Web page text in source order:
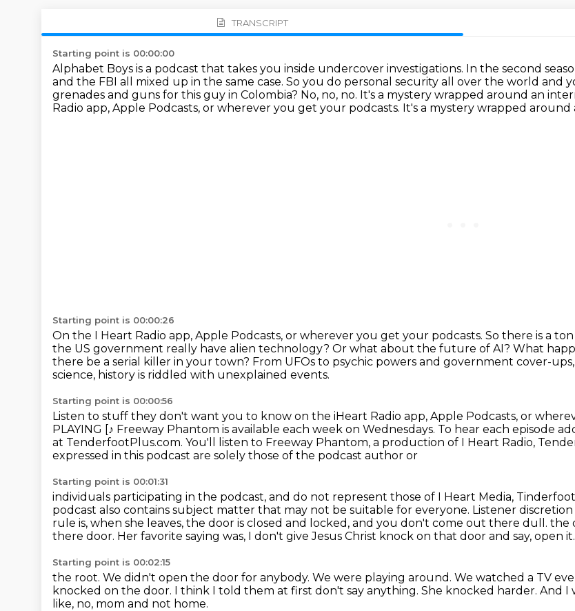
TRANSCRIPT
Starting point is 00:00:00
Alphabet Boys is a podcast that takes you inside undercover investigations. In the second
and the FBI all mixed up in the same case. So you do personal security all over the world and
grenades and guns for this guy in Colombia? No, no, no. It's a mystery wrapped around an
Radio app, Apple Podcasts, or wherever you get your podcasts. It's a mystery wrapped
Starting point is 00:00:26
On the I Heart Radio app, Apple Podcasts, or wherever you get your podcasts. So there is a
the US government really have alien technology? Or what about the future of AI? What
there be a serial killer in your town? From UFOs to psychic powers and government cover-
science, history is riddled with unexplained events.
Starting point is 00:00:56
Listen to stuff they don't want you to know on the iHeart Radio app, Apple Podcasts, or
PLAYING [♪ Freeway Phantom is available each week on Wednesdays. To hear each episode
at TenderfootPlus.com. You'll listen to Freeway Phantom, a production of I Heart Radio,
expressed in this podcast are solely those of the podcast author or
Starting point is 00:01:31
individuals participating in the podcast, and do not represent those of I Heart Media,
podcast also contains subject matter that may not be suitable for everyone. Listener discretion
rule is, when she leaves, the door is closed and locked, and you don't come out there dull. the
there door. Her favorite saying was, I don't give Jesus Christ knock on that door and say, open
Starting point is 00:02:15
the root. We didn't open the door for anybody. We were playing around. We watched a TV
knocked on the door. I think I told them at first don't say anything. She knocked harder. And I
like, no, mom and not home.